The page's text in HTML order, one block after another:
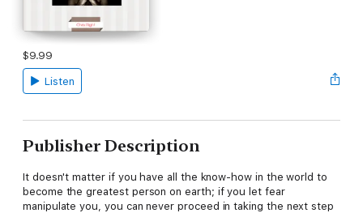
$9.99
Listen
Publisher Description
It doesn't matter if you have all the know-how in the world to
become the greatest person on earth; if you let fear
manipulate you, you can never proceed in taking the next step